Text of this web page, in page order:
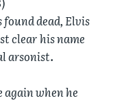
dead, Elvis
clear his name
arsonist.
again when he